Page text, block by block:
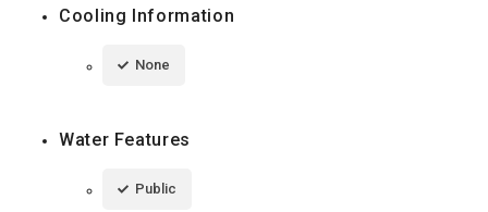
Cooling Information
None
Water Features
Public